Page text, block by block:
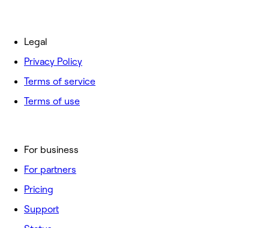
For business
For partners
Pricing
Support
Legal
Privacy Policy
Terms of service
Terms of use